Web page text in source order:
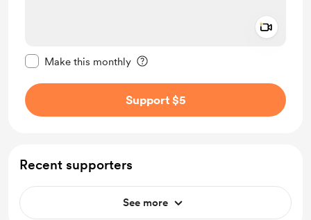
Make this monthly
Support $5
Recent supporters
See more